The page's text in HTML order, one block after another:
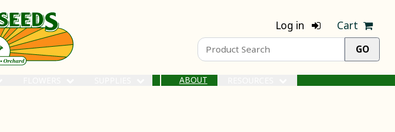
Log in Cart
ABOUT